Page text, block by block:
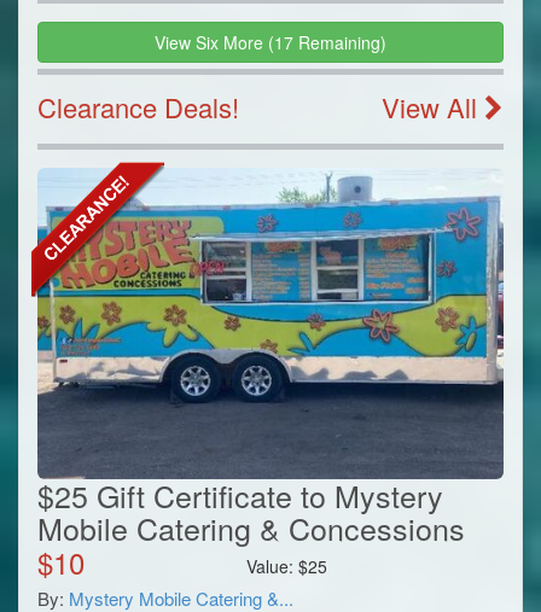
View Six More (17 Remaining)
Clearance Deals! View All
$25 Gift Certificate to Mystery
Mobile Catering & Concessions
$10 Value:$25
By: Mystery Mobile Catering &...